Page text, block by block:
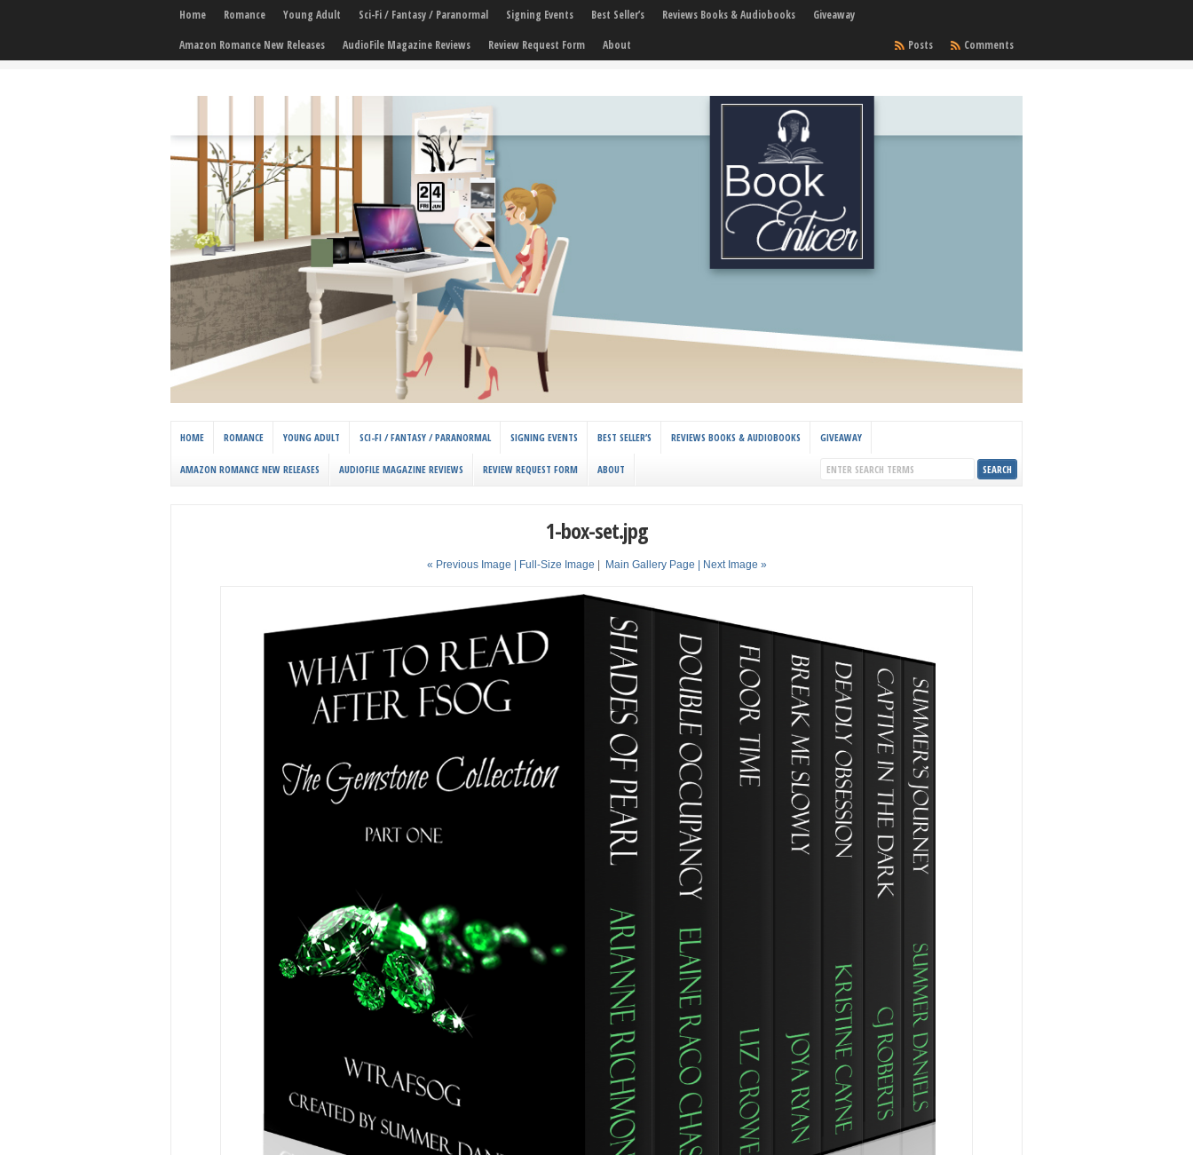
Home Romance Young Adult Sci-Fi / Fantasy / Paranormal Signing Events Best Seller’s Reviews Books & Audiobooks
Giveaway
Amazon Romance New Releases
AudioFile Magazine Reviews Review Request Form About Comments
Posts
HOME ROMANCE YOUNG ADULT SCI-FI / FANTASY / PARANORMAL SIGNING EVENTS BEST SELLER’S REVIEWS BOOKS & AUDIOBOOKS GIVEAWAY
AMAZON ROMANCE NEW RELEASES AUDIOFILE MAGAZINE REVIEWS REVIEW REQUEST FORM ABOUT
1-box-set.jpg
« Previous Image | Full-Size Image Main Gallery Page | Next Image »